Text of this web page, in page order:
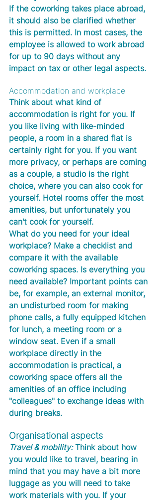
If the coworking takes place abroad,
it should also be clarified whether
this is permitted. In most cases, the
employee is allowed to work abroad
for up to 90 days without any
impact on tax or other legal aspects.
Accommodation and workplace
Think about what kind of
accommodation is right for you. If
you like living with like-minded
people, a room in a shared flat is
certainly right for you. If you want
more privacy, or perhaps are coming
as a couple, a studio is the right
choice, where you can also cook for
yourself. Hotel rooms offer the most
amenities, but unfortunately you
can't cook for yourself.
What do you need for your ideal
workplace? Make a checklist and
compare it with the available
coworking spaces. Is everything you
need available? Important points can
be, for example, an external monitor,
an undisturbed room for making
phone calls, a fully equipped kitchen
for lunch, a meeting room or a
window seat. Even if a small
workplace directly in the
accommodation is practical, a
coworking space offers all the
amenities of an office including
"colleagues" to exchange ideas with
during breaks.
Organisational aspects
Travel & mobility: Think about how
you would like to travel, bearing in
mind that you may have a bit more
luggage as you will need to take
work materials with you. If your